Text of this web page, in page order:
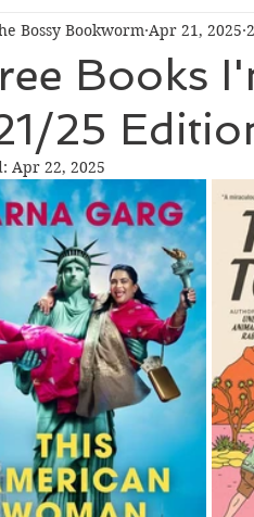
Multiple Storylines
Heartwarming Historical
Nonfiction
Race Robots
Books
25
Bossy Bookworm Apr 21, 2025
Apr 22, 2025